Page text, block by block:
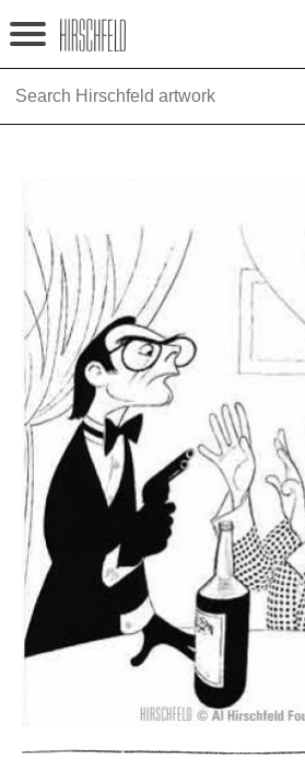
Jump to navigation
HOME
NINA
NEWS
EXHIBITIONS
TIMELINE
SHOP
ADVANCED
SEARCH